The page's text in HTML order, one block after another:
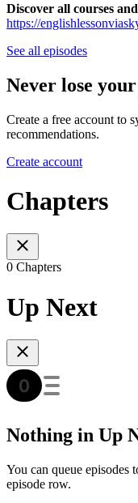
Discover all courses
https://
See all episodes
Never lose
Create a free account to
recommendations.
Create account
Chapters
0 Chapters
Up Next
Nothing in Up
You can queue episodes
episode row.